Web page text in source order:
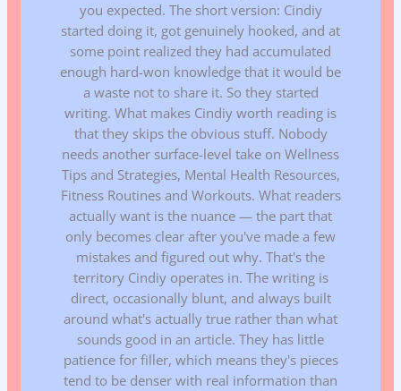
you expected. The short version: Cindiy
started doing it, got genuinely hooked, and at
some point realized they had accumulated
enough hard-won knowledge that it would be
a waste not to share it. So they started
writing. What makes Cindiy worth reading is
that they skips the obvious stuff. Nobody
needs another surface-level take on Wellness
Tips and Strategies, Mental Health Resources,
Fitness Routines and Workouts. What readers
actually want is the nuance — the part that
only becomes clear after you've made a few
mistakes and figured out why. That's the
territory Cindiy operates in. The writing is
direct, occasionally blunt, and always built
around what's actually true rather than what
sounds good in an article. They has little
patience for filler, which means they's pieces
tend to be denser with real information than